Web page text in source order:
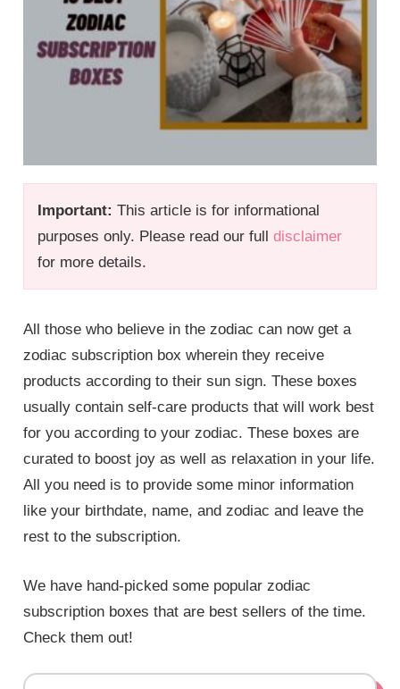
Important: This article is for informational
purposes only. Please read our fulldisclaimer
for more details.
All those who believe in the zodiac can now get a
zodiac subscription box wherein they receive
products according to their sun sign. These boxes
usually contain self-care products that will work best
for you according to your zodiac. These boxes are
curated to boost joy as well as relaxation in your life.
All you need is to provide some minor information
like your birthdate, name, and zodiac and leave the
rest to the subscription.
We have hand-picked some popular zodiac
subscription boxes that are best sellers of the time.
Check them out!